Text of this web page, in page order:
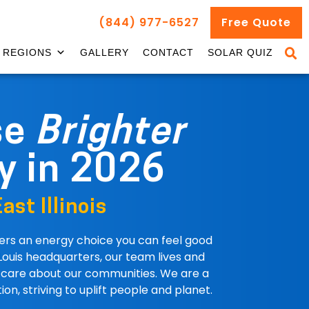
(844) 977-6527 Free Quote
REGIONS GALLERY CONTACT SOLAR QUIZ
Brighter
in 2026
Illinois
an energy choice you can feel good
headquarters, our team lives and
about our communities. We are a
striving to uplift people and planet.